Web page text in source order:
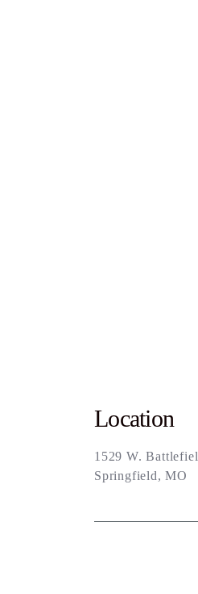
Location
1529 W.
Springfield, MO